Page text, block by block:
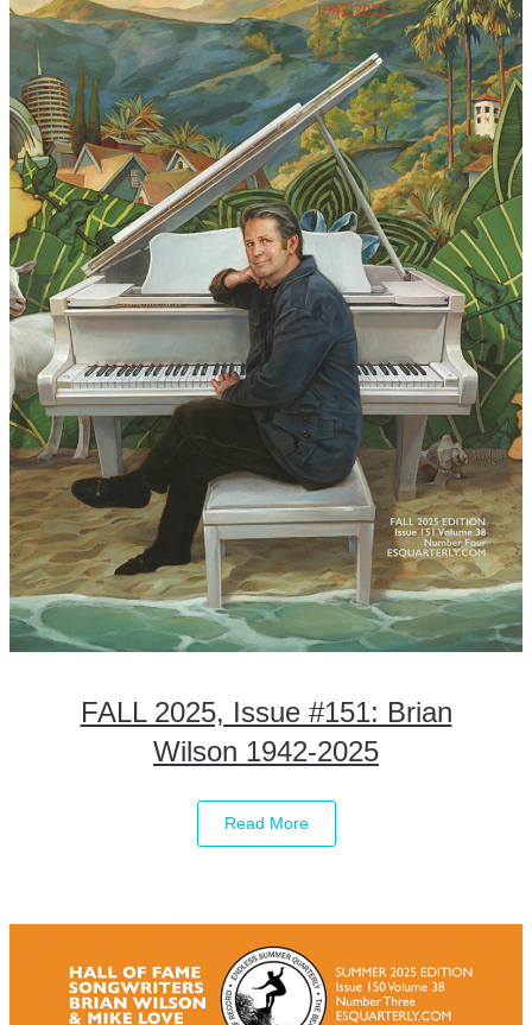
FALL 2025, Issue #151: Brian
Wilson 1942-2025
Read More